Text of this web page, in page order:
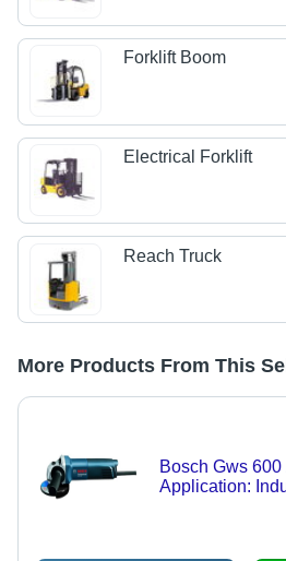
Forklift Boom
Electrical Forklift
Reach Truck
More Products From This
Bosch Gws
Application: